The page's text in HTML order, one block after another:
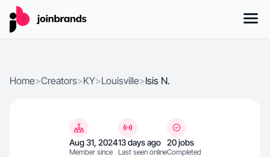
Home>Creators>KY>Louisville>Isis N.
Aug 31, 2024
Member since
13 days ago
Last seen online
20 jobs
Completed